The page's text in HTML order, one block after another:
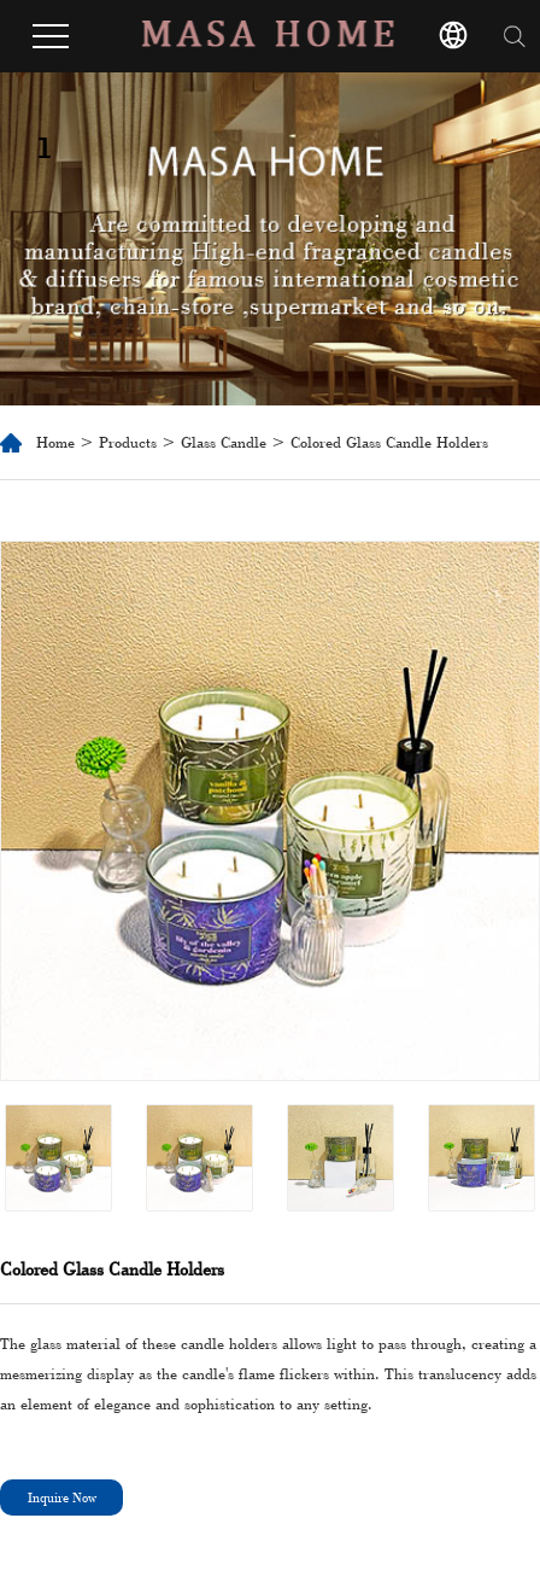
1
Home > Products > Glass Candle > Colored Glass Candle Holders
Colored Glass Candle Holders
The glass material of these candle holders allows light to pass through, creating a
mesmerizing display as the candle's flame flickers within. This translucency adds
an element of elegance and sophistication to any setting.
Inquire Now